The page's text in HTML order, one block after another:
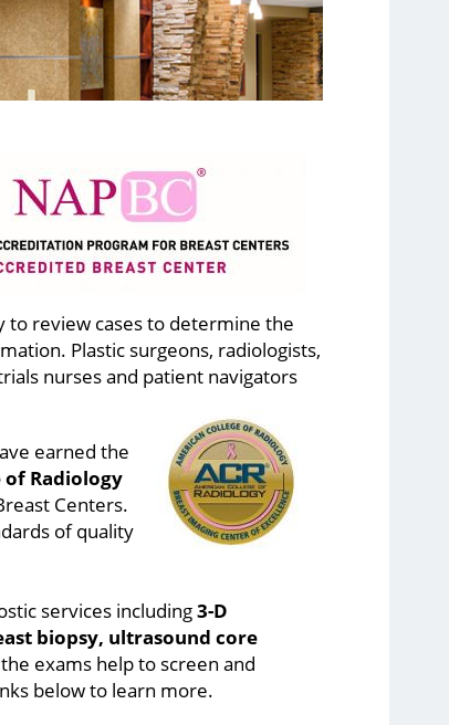
to review cases to determine the
Plastic surgeons, radiologists,
nurses and patient navigators
earned the
of Radiology
Centers.
of quality
services including3-D
biopsy, ultrasound core
exams help to screen and
below to learn more.